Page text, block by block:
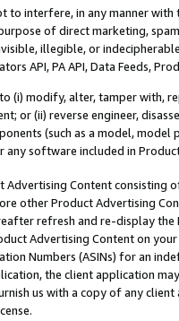
interfere, in any manner
of direct marketing,
illegible, or
API, PA API, Data Feeds,
(i) modify, alter, tamper with,
or (ii) reverse engineer,
(such as a model,
any software included in
Advertising Content
other Product Advertising
refresh and re-display the
Advertising Content on
Numbers (ASINs) for an
the client application
us with a copy of any